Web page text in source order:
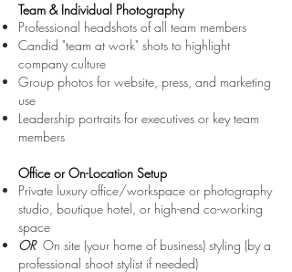
Team & Individual Photography
Professional headshots of all team members
Candid "team at work" shots to highlight
company culture
Group photos for website, press, and marketing
use
Leadership portraits for executives or key team
members
Office or On-Location Setup
Private luxury office/workspace or photography
studio, boutique hotel, or high-end co-working
space
OROn site (your home of business) styling (by a
professional shoot stylist if needed)